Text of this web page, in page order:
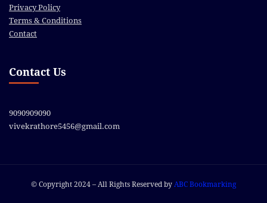
Privacy Policy
Terms & Conditions
Contact
Contact Us
9090909090
vivekrathore5456@gmail.com
© Copyright 2024 – All Rights Reserved by ABC Bookmarking